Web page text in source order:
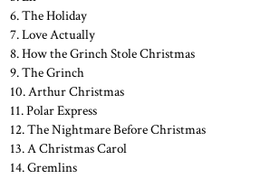
6. The Holiday
7. Love Actually
8. How the Grinch Stole Christmas
9. The Grinch
10. Arthur Christmas
11. Polar Express
12. The Nightmare Before Christmas
13. A Christmas Carol
14. Gremlins